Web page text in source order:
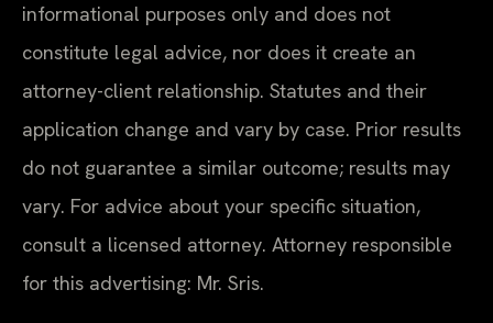
informational purposes only and does not
constitute legal advice, nor does it create an
attorney-client relationship. Statutes and their
application change and vary by case. Prior results
do not guarantee a similar outcome; results may
vary. For advice about your specific situation,
consult a licensed attorney. Attorney responsible
for this advertising: Mr. Sris.